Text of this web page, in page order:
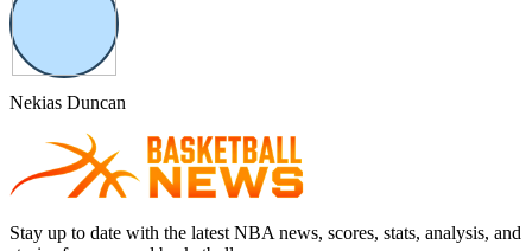
Nekias Duncan
Stay up to date with the latest NBA news, scores, stats, analysis, and